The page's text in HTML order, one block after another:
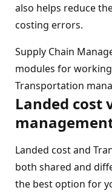
also helps reduce
costing errors.
Supply Chain
modules for
Transportation
Landed cost
Landed cost and
both shared and
the best option for